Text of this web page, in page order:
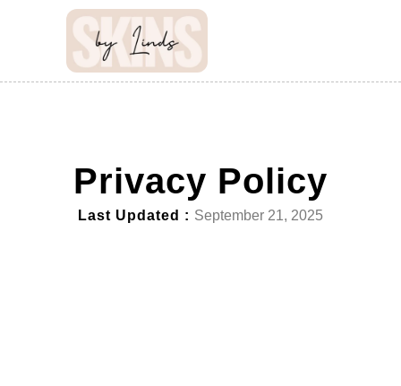
Privacy Policy
Last Updated : September 21, 2025